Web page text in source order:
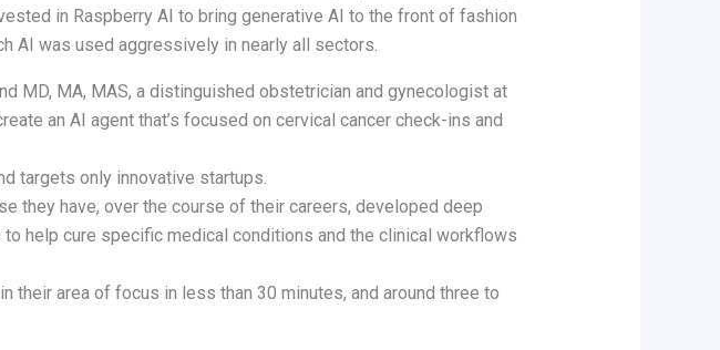
in Raspberry AI to bring generative AI to the front of fashion
AI was used aggressively in nearly all sectors.
MD, MA, MAS, a distinguished obstetrician and gynecologist at
an AI agent that’s focused on cervical cancer check-ins and
targets only innovative startups.
they have, over the course of their careers, developed deep
help cure specific medical conditions and the clinical workflows
their area of focus in less than 30 minutes, and around three to